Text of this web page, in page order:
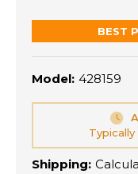
BEST
Model: 428159
Typically
Shipping: